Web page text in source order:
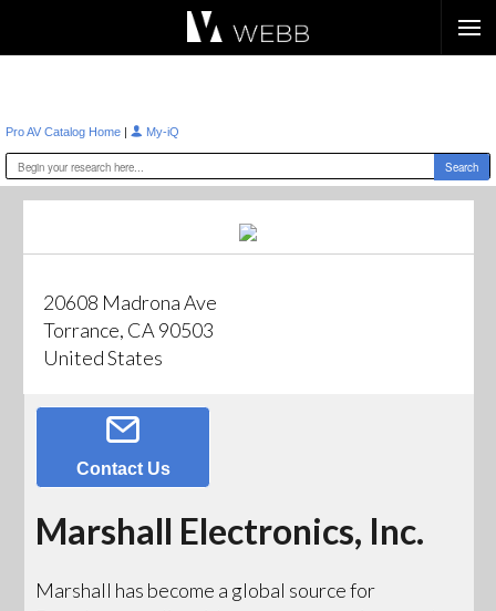
Pro AV Catalog Home | My-iQ
20608 Madrona Ave
Torrance, CA 90503
United States
Contact Us
Marshall Electronics, Inc.
Marshall has become a global source for